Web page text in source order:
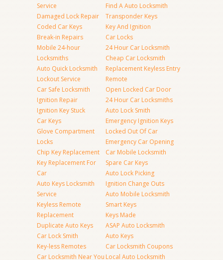
Service
Damaged Lock Repair
Coded Car Keys
Break-in Repairs
Mobile 24-hour
Locksmiths
Auto Quick Locksmith
Lockout Service
Car Safe Locksmith
Ignition Repair
Ignition Key Stuck
Car Keys
Glove Compartment
Locks
Chip Key Replacement
Key Replacement For
Car
Auto Keys Locksmith
Service
Keyless Remote
Replacement
Duplicate Auto Keys
Car Lock Smith
Key-less Remotes
Car Locksmith Near You
Find A Auto Locksmith
Transponder Keys
Key And Ignition
Car Locks
24 Hour Car Locksmith
Cheap Car Locksmith
Replacement Keyless Entry
Remote
Open Locked Car Door
24 Hour Car Locksmiths
Auto Lock Smith
Emergency Ignition Keys
Locked Out Of Car
Emergency Car Opening
Car Mobile Locksmith
Spare Car Keys
Auto Lock Picking
Ignition Change Outs
Auto Mobile Locksmith
Smart Keys
Keys Made
ASAP Auto Locksmith
Auto Keys
Car Locksmith Coupons
Local Auto Locksmith